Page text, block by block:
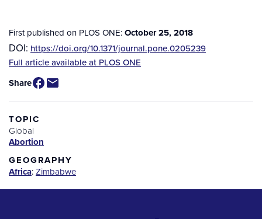
First published on PLOS ONE:October 25, 2018
DOI: https://doi.org/10.1371/journal.pone.0205239
Source
Available
for
Purchase
Full article available at PLOS ONE
Share
TOPIC
Global
Abortion
GEOGRAPHY
Africa:Zimbabwe